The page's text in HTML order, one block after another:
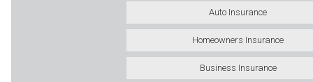
Auto Insurance
Homeowners Insurance
Business Insurance